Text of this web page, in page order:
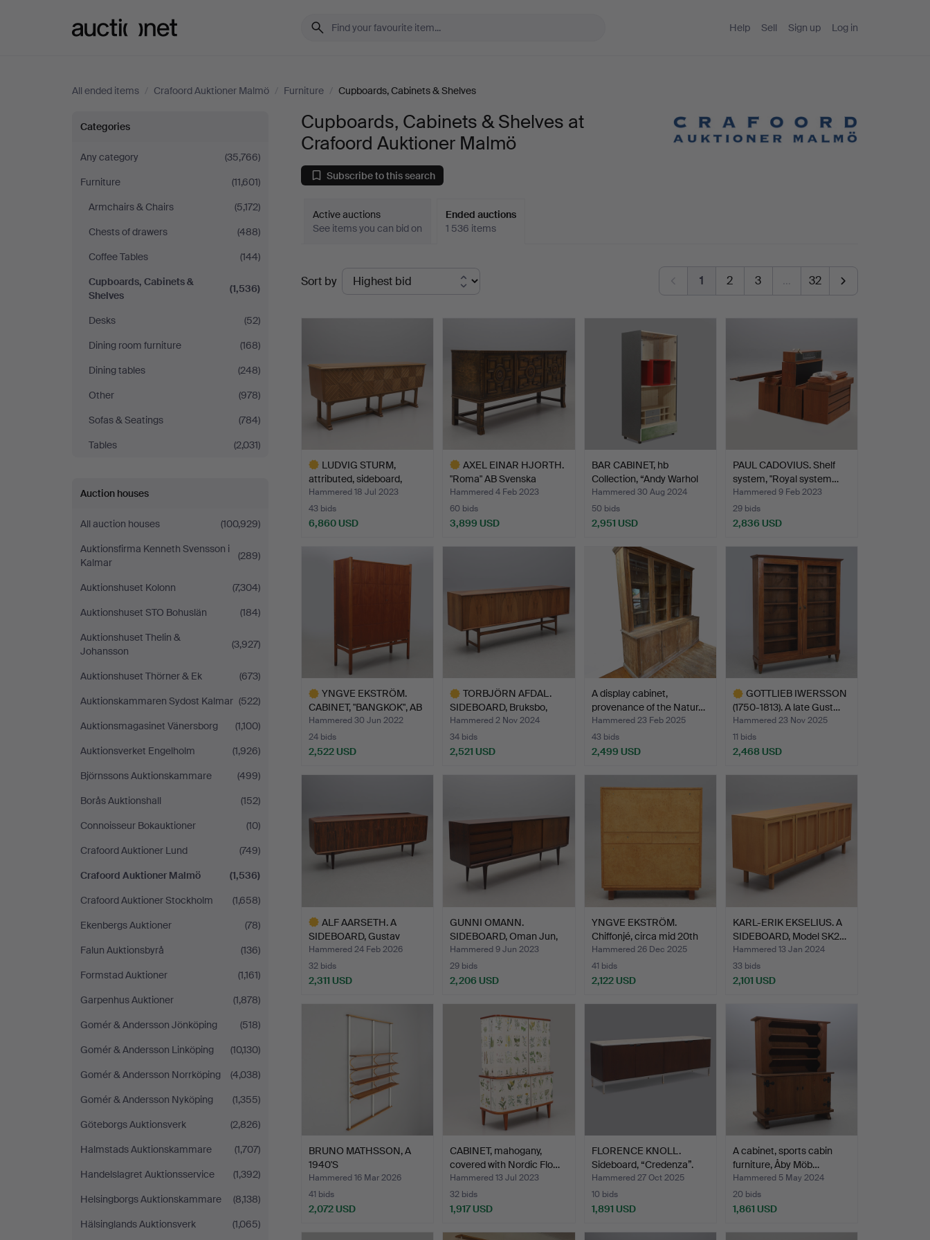
Help Sell Sign up Log in
All ended items / Crafoord Auktioner Malmö / Furniture / Cupboards, Cabinets & Shelves
Cupboards,
Cabinets
&
Shelves
at
Crafoord
Auktioner
Malmö
Categories
Any category
(35,766)
Furniture
(11,601)
Armchairs & Chairs
(5,172)
Chests of drawers
(488)
Coffee Tables
(144)
Cupboards, Cabinets &
Shelves
(1,536)
Desks
(52)
Dining room furniture
(168)
Dining tables
(248)
Other
(978)
Sofas & Seatings
(784)
Tables
(2,031)
Auction houses
All auction houses
(100,929)
Auktionsfirma Kenneth Svensson i
Kalmar
(289)
Auktionshuset Kolonn
(7,304)
Auktionshuset STO Bohuslän
(184)
Auktionshuset Thelin &
Johansson
(3,927)
Auktionshuset Thörner & Ek
(673)
Auktionskammaren Sydost Kalmar (522)
Auktionsmagasinet Vänersborg
(1,100)
Auktionsverket Engelholm
(1,926)
Björnssons Auktionskammare
(499)
Borås Auktionshall
(152)
Connoisseur Bokauktioner
(10)
Crafoord Auktioner Lund
(749)
Crafoord Auktioner Malmö
(1,536)
Crafoord Auktioner Stockholm
(1,658)
Ekenbergs Auktioner
(78)
Falun Auktionsbyrå
(136)
Formstad Auktioner
(1,161)
Garpenhus Auktioner
(1,878)
Gomér & Andersson Jönköping
(518)
Gomér & Andersson Linköping
(10,130)
Gomér & Andersson Norrköping
(4,038)
Gomér & Andersson Nyköping
(1,355)
Göteborgs Auktionsverk
(2,826)
Halmstads Auktionskammare
(1,707)
Handelslagret Auktionsservice
(1,392)
Helsingborgs Auktionskammare
(8,138)
Hälsinglands Auktionsverk
(1,065)
Cupboards, Cabinets & Shelves at
Crafoord Auktioner Malmö
Subscribe to this search
Active auctions
See items you can bid on
Ended auctions
1 536 items
Ended
auctions
Sort by 1 2 3 … 32
LUDVIG STURM,
attributed, sideboard,
Inred…
Hammered 18 Jul 2023
43 bids
6,860 USD
AXEL EINAR HJORTH.
"Roma" AB Svenska
Möbel…
Hammered 4 Feb 2023
60 bids
3,899 USD
BAR CABINET, hb
Collection, “Andy Warhol
m…
Hammered 30 Aug 2024
50 bids
2,951 USD
PAUL CADOVIUS. Shelf
system, "Royal system…
Hammered 9 Feb 2023
29 bids
2,836 USD
YNGVE EKSTRÖM.
CABINET, "BANGKOK", AB
West…
Hammered 30 Jun 2022
24 bids
2,522 USD
TORBJÖRN AFDAL.
SIDEBOARD, Bruksbo,
Norway.
Hammered 2 Nov 2024
34 bids
2,521 USD
A display cabinet,
provenance of the Natur…
Hammered 23 Feb 2025
43 bids
2,499 USD
GOTTLIEB IWERSSON
(1750-1813). A late Gust…
Hammered 23 Nov 2025
11 bids
2,468 USD
ALF AARSETH. A
SIDEBOARD, Gustav
Bahus, No…
Hammered 24 Feb 2026
32 bids
2,311 USD
GUNNI OMANN.
SIDEBOARD, Oman Jun,
Denmark.
Hammered 9 Jun 2023
29 bids
2,206 USD
YNGVE EKSTRÖM.
Chiffonjé, circa mid 20th
c…
Hammered 26 Dec 2025
41 bids
2,122 USD
KARL-ERIK EKSELIUS. A
SIDEBOARD, Model SK2…
Hammered 13 Jan 2024
33 bids
2,101 USD
BRUNO MATHSSON, A
1940'S
BOOKSHELF/ROOM DI…
Hammered 16 Mar 2026
41 bids
2,072 USD
CABINET, mahogany,
covered with Nordic Flo…
Hammered 13 Jul 2023
32 bids
1,917 USD
FLORENCE KNOLL.
Sideboard, “Credenza”.
Hammered 27 Oct 2025
10 bids
1,891 USD
A cabinet, sports cabin
furniture, Åby Möb…
Hammered 5 May 2024
20 bids
1,861 USD